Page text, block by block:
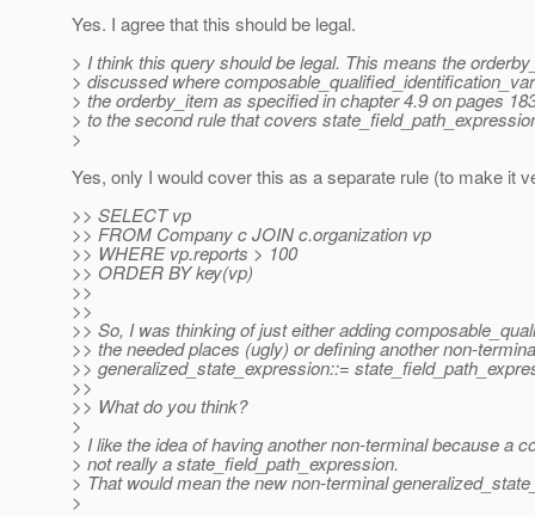
Yes. I agree that this should be legal.
> I think this query should be legal. This means the
> discussed where
> the orderby_item as specified in chapter 4.9 on pages
> to the second rule that covers
>
Yes, only I would cover this as a separate rule (to make it
>> SELECT vp
>> FROM Company c JOIN c.organization vp
>> WHERE vp.reports > 100
>> ORDER BY key(vp)
>>
>>
>> So, I was thinking of just either adding
>> the needed places (ugly) or defining another non-
>> generalized_state_expression::=
>>
>> What do you think?
>
> I like the idea of having another non-terminal because a
> not really a state_field_path_expression.
> That would mean the new non-terminal
>